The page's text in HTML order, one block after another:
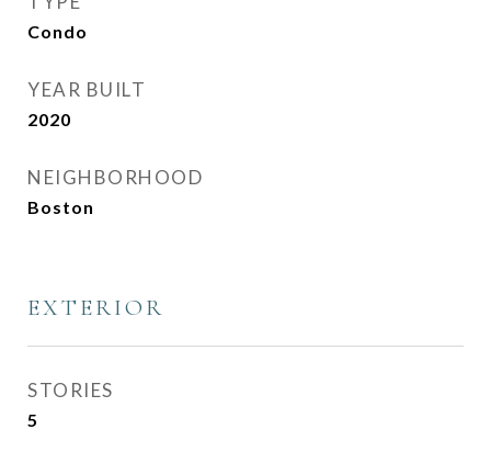
Condo
YEAR BUILT
2020
NEIGHBORHOOD
Boston
EXTERIOR
STORIES
5